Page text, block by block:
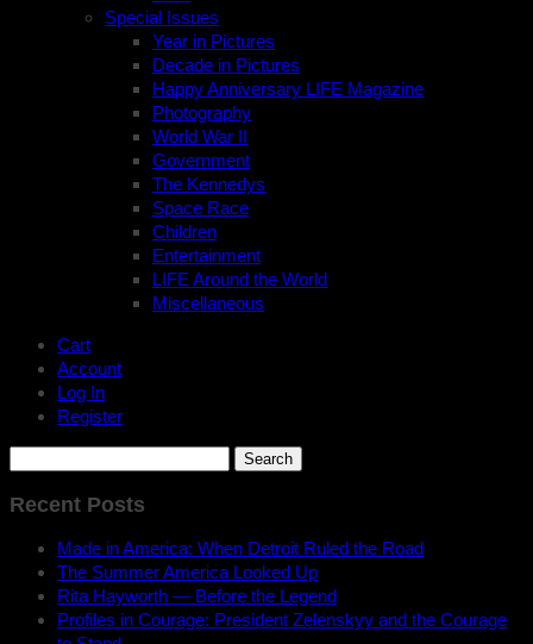
Special Issues
Year in Pictures
Decade in Pictures
Happy Anniversary LIFE Magazine
Photography
World War II
Government
The Kennedys
Space Race
Children
Entertainment
LIFE Around the World
Miscellaneous
Cart
Account
Log In
Register
Recent Posts
Made in America: When Detroit Ruled the Road
The Summer America Looked Up
Rita Hayworth — Before the Legend
Profiles in Courage: President Zelenskyy and the Courage